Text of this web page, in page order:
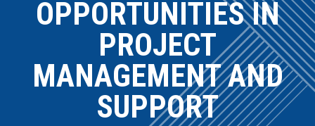
OPPORTUNITIES IN
PROJECT
MANAGEMENT AND
SUPPORT